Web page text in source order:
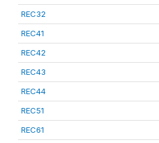
REC32
REC41
REC42
REC43
REC44
REC51
REC61